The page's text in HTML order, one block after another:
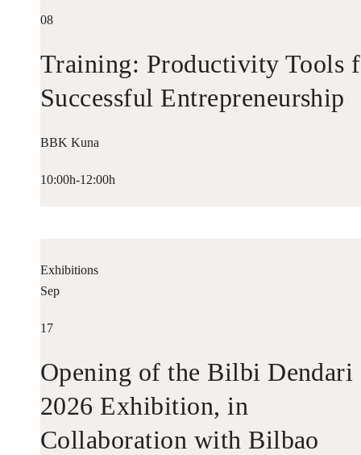
08
Training: Productivity Tools
Successful Entrepreneurship
BBK Kuna
10:00h-12:00h
Exhibitions
Sep
17
Opening of the Bilbi Dendari
2026 Exhibition, in
Collaboration with Bilbao